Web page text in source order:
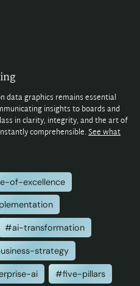
data graphics remains essential
insights to boards and
in clarity, integrity, and the art of
comprehensible.See what
of-excellence
#ai-transformation
strategy
ai #five-pillars